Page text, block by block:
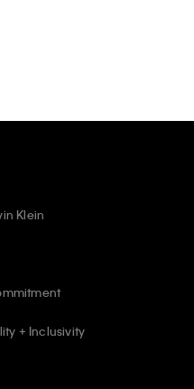
Klein
+ Inclusivity